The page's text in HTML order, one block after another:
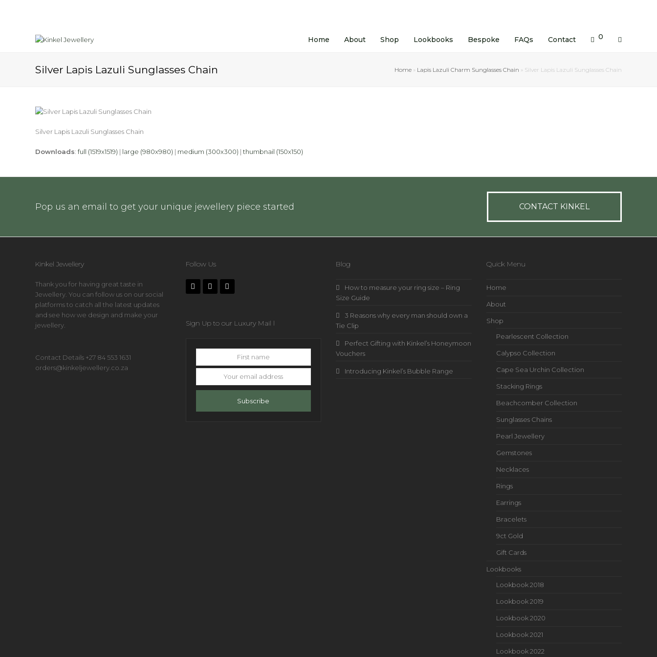
Home About Shop Lookbooks Bespoke FAQs Contact 0
Silver Lapis Lazuli Sunglasses Chain Home » Lapis Lazuli Charm Sunglasses Chain » Silver Lapis Lazuli Sunglasses Chain
Silver Lapis Lazuli Sunglasses Chain
Downloads: full (1519x1519) | large (980x980) | medium (300x300) | thumbnail (150x150)
Pop us an email to get your unique jewellery piece started CONTACT KINKEL
Kinkel Jewellery
Thank you for having great taste in
Jewellery. You can follow us on our social
platforms to catch all the latest updates
and see how we design and make your
jewellery.
Contact Details +27 84 553 1631
orders@kinkeljewellery.co.za
Follow Us
Sign Up to our Luxury Mail l
Subscribe
Blog
How to measure your ring size – Ring
Size Guide
3 Reasons why every man should own a
Tie Clip
Perfect Gifting with Kinkel’s Honeymoon
Vouchers
Introducing Kinkel’s Bubble Range
Quick Menu
Home
About
Shop
Pearlescent Collection
Calypso Collection
Cape Sea Urchin Collection
Stacking Rings
Beachcomber Collection
Sunglasses Chains
Pearl Jewellery
Gemstones
Necklaces
Rings
Earrings
Bracelets
9ct Gold
Gift Cards
Lookbooks
Lookbook 2018
Lookbook 2019
Lookbook 2020
Lookbook 2021
Lookbook 2022